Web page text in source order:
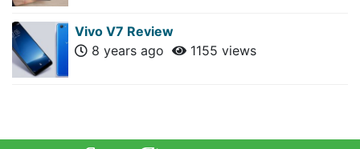
Vivo V7 Review
8 years ago
1155 views